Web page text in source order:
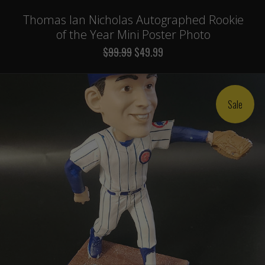
Thomas Ian Nicholas Autographed Rookie
of the Year Mini Poster Photo
$99.99$49.99
Sale